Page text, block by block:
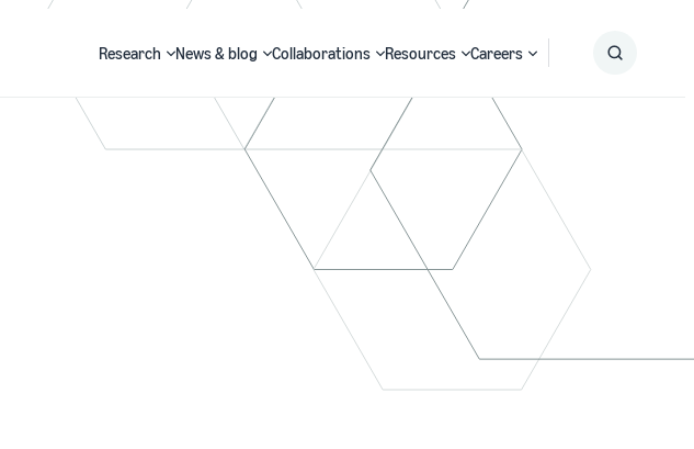
Research News & blog Collaborations Resources Careers